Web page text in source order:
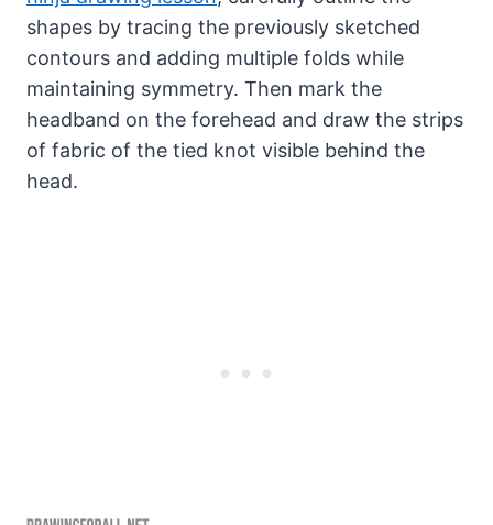
shapes by tracing the previously sketched
contours and adding multiple folds while
maintaining symmetry. Then mark the
headband on the forehead and draw the strips
of fabric of the tied knot visible behind the
head.